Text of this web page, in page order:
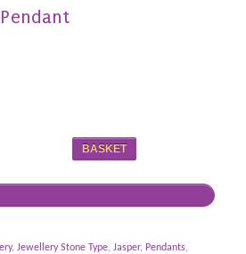
BASKET
, Jewellery Stone Type, Jasper, Pendants,